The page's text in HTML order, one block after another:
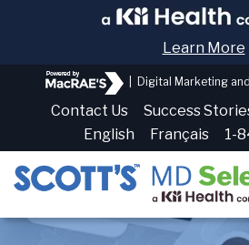
Learn More
Digital Marketing
Contact Us Success
English
Français 1-